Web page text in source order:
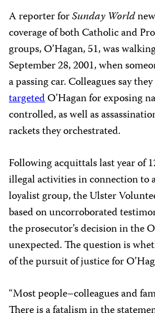
A reporter forSunday World
coverage of both Catholic and
groups, O’Hagan, 51, was
September 28, 2001, when
a passing car. Colleagues say
targetedO’Hagan for exposing
controlled, as well as
rackets they orchestrated.
Following acquittals last year of
illegal activities in connection
loyalist group, the Ulster
based on uncorroborated
the prosecutor’s decision in the
unexpected. The question is
of the pursuit of justice for
“Most people–colleagues and